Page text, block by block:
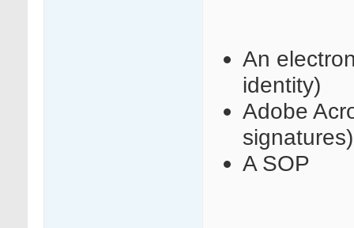
An
identity)
Adobe
signatures)
A SOP